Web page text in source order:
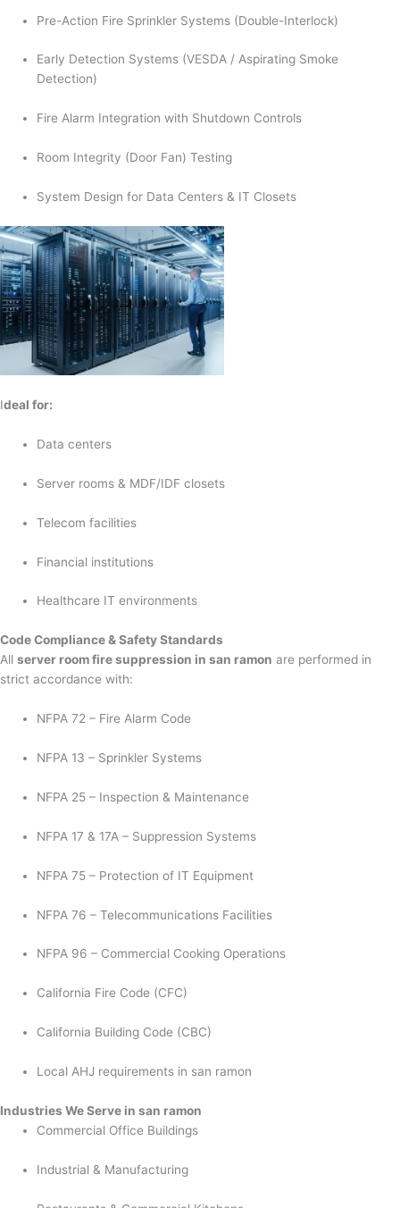
Pre-Action Fire Sprinkler Systems (Double-Interlock)
Early Detection Systems (VESDA / Aspirating Smoke
Detection)
Fire Alarm Integration with Shutdown Controls
Room Integrity (Door Fan) Testing
System Design for Data Centers & IT Closets
Ideal for:
Data centers
Server rooms & MDF/IDF closets
Telecom facilities
Financial institutions
Healthcare IT environments
Code Compliance & Safety Standards
All server room fire suppression in san ramon are performed in
strict accordance with:
NFPA 72 – Fire Alarm Code
NFPA 13 – Sprinkler Systems
NFPA 25 – Inspection & Maintenance
NFPA 17 & 17A – Suppression Systems
NFPA 75 – Protection of IT Equipment
NFPA 76 – Telecommunications Facilities
NFPA 96 – Commercial Cooking Operations
California Fire Code (CFC)
California Building Code (CBC)
Local AHJ requirements in san ramon
Industries We Serve in san ramon
Commercial Office Buildings
Industrial & Manufacturing